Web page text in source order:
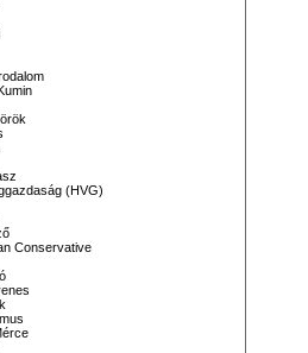
(HVG)
Conservative